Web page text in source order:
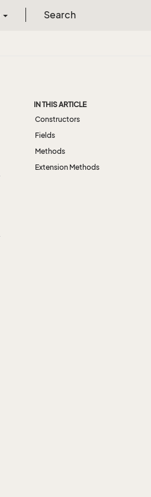
Search
IN THIS ARTICLE
Constructors
Fields
Methods
Extension Methods